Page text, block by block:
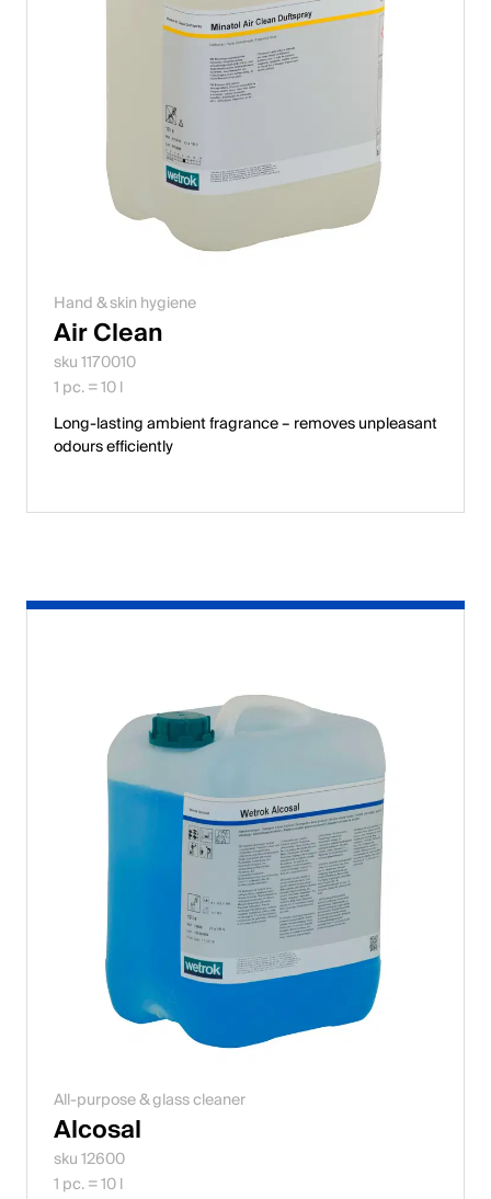
Hand & skin hygiene
Air Clean
sku 1170010
1 pc. = 10 l
Long-lasting ambient fragrance – removes unpleasant
odours efficiently
All-purpose & glass cleaner
Alcosal
sku 12600
1 pc. = 10 l